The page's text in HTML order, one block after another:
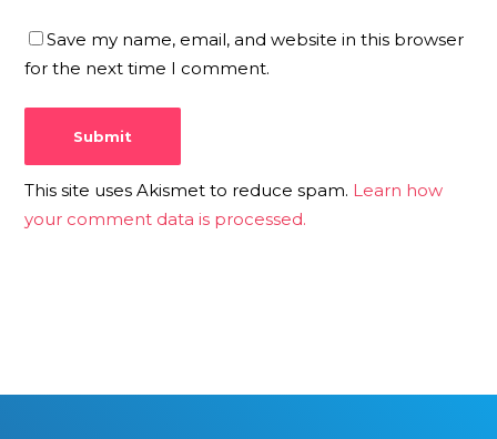
Save my name, email, and website in this browser
for the next time I comment.
This site uses Akismet to reduce spam. Learn how
your comment data is processed.